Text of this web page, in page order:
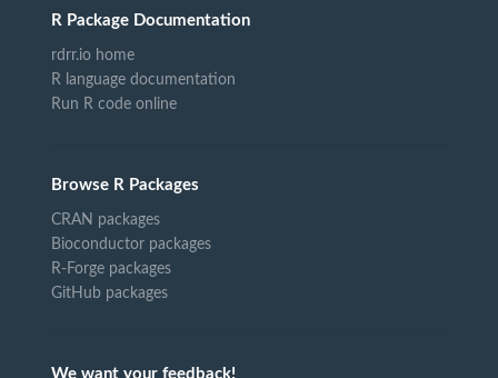
R Package Documentation
rdrr.io home
R language documentation
Run R code online
Browse R Packages
CRAN packages
Bioconductor packages
R-Forge packages
GitHub packages
We want your feedback!